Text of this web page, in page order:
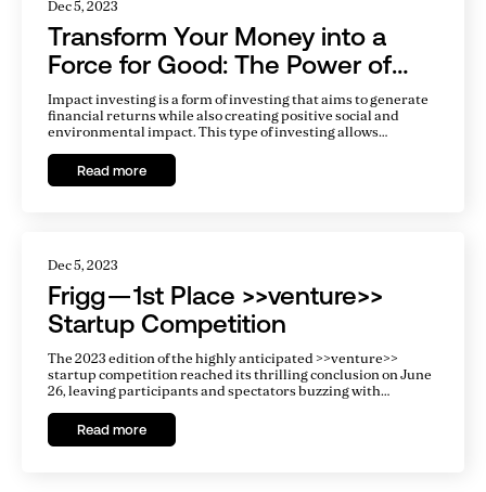
Dec 5, 2023
Transform Your Money into a
Force for Good: The Power of
Impact Investing
Impact investing is a form of investing that aims to generate
financial returns while also creating positive social and
environmental impact. This type of investing allows
values, and make a difference in the world while also
potentially earning financial returns.
Read more
Dec 5, 2023
Frigg — 1st Place >>venture>>
Startup Competition
The 2023 edition of the highly anticipated >>venture>>
startup competition reached its thrilling conclusion on June
26, leaving participants and spectators buzzing with
industries embarked on an exhilarating journey, each
determined to showcase their groundbreaking ideas and
Read more